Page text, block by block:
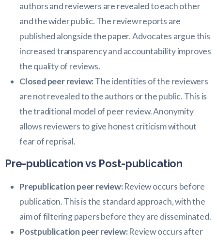
authors and reviewers are revealed to each other
and the wider public. The review reports are
published alongside the paper. Advocates argue this
increased transparency and accountability improves
the quality of reviews.
Closed peer review:The identities of the reviewers
are not revealed to the authors or the public. This is
the traditional model of peer review. Anonymity
allows reviewers to give honest criticism without
fear of reprisal.
Pre-publication vs Post-publication
Prepublication peer review:Review occurs before
publication. This is the standard approach, with the
aim of filtering papers before they are disseminated.
Postpublication peer review:Review occurs after